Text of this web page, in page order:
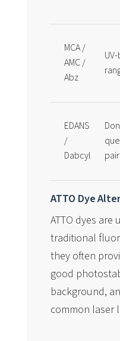
MCA /
AMC /
Abz
EDANS
/
Dabcyl
pair
ATTO Dye
ATTO dyes
traditional
they often
good
background,
common laser